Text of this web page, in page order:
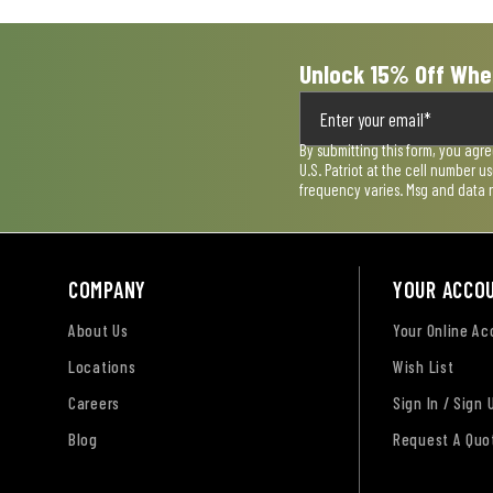
Unlock 15% Off
By submitting this form, you
U.S. Patriot at the cell number
frequency varies. Msg and data
COMPANY
About Us
Locations
Careers
Blog
YOUR
Your Online
Wish List
Sign In / Sign
Request A